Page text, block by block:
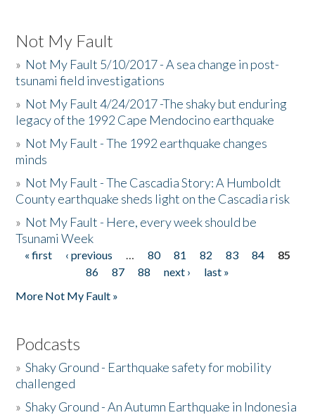
Not My Fault
» Not My Fault 5/10/2017 - A sea change in post-
tsunami field investigations
» Not My Fault 4/24/2017 -The shaky but enduring
legacy of the 1992 Cape Mendocino earthquake
» Not My Fault - The 1992 earthquake changes
minds
» Not My Fault - The Cascadia Story: A Humboldt
County earthquake sheds light on the Cascadia risk
» Not My Fault - Here, every week should be
Tsunami Week
Pages
« first ‹ previous … 80 81 82 83 84
85
86
87 88 next ›
last »
More Not My Fault »
Podcasts
»Shaky Ground - Earthquake safety for mobility
challenged
»Shaky Ground - An Autumn Earthquake in Indonesia